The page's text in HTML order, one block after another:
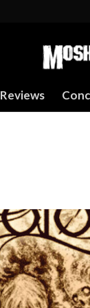
Reviews